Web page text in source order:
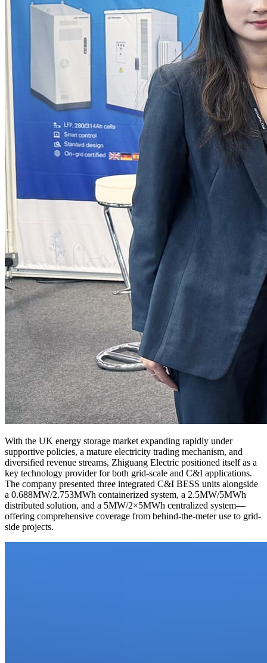
With the UK energy storage market expanding rapidly under
supportive policies, a mature electricity trading mechanism, and
diversified revenue streams, Zhiguang Electric positioned itself as a
key technology provider for both grid-scale and C&I applications.
The company presented three integrated C&I BESS units alongside
a 0.688MW/2.753MWh containerized system, a 2.5MW/5MWh
distributed solution, and a 5MW/2×5MWh centralized system—
offering comprehensive coverage from behind-the-meter use to grid-
side projects.